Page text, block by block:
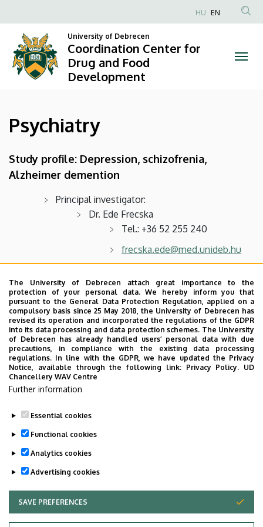
Coordination
Center
Drug
and
Food
Development
to
content
Anonim
Felhasználói
HU EN
University of Debrecen
Coordination Center for
Drug and Food
Development
Psychiatry
Study profile: Depression, schizofrenia,
Alzheimer demention
Principal investigator:
Dr. Ede Frecska
Tel.: +36 52 255 240
frecska.ede@med.unideb.hu
Dr. Anikó Égerházi
Tel.:+36 52 255 242
egerhazi@med.unideb.hu
Coordinator:
Tibor Ivánka
Last update: 2023. 02. 16. 12:55
The University of Debrecen attach great importance to the
protection of your personal data. We hereby inform you that
pursuant to the General Data Protection Regulation, applied on a
compulsory basis since 25 May 2018, the University of Debrecen has
revised its operation and incorporated the regulations of the GDPR
into its data processing and data protection schemes. The University
of Debrecen has already handled users’ personal data with due
precautions, in compliance with the existing data processing
regulations. In line with the GDPR, we have updated the Privacy
Notice, available through the following link: Privacy Policy. UD
Chancellery WAV Centre
Further information
Essential cookies
Functional cookies
Analytics cookies
Advertising cookies
SAVE PREFERENCES
WITHDRAW CONSENT